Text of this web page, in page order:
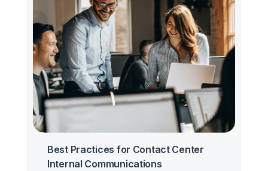
Best Practices for Contact Center
Internal Communications